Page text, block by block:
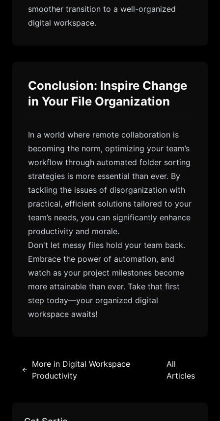
smoother transition to a well-organized
digital workspace.
Conclusion: Inspire Change
in Your File Organization
In a world where remote collaboration is
becoming the norm, optimizing your team’s
workflow through automated folder sorting
strategies is more essential than ever. By
tackling the issues of disorganization with
practical, efficient solutions tailored to your
team’s needs, you can significantly enhance
productivity and morale.
Don't let messy files hold your team back.
Embrace the power of automation, and
watch as your project milestones become
more attainable than ever. Take that first
step today—your organized digital
workspace awaits!
More in Digital Workspace
Productivity
All
Articles